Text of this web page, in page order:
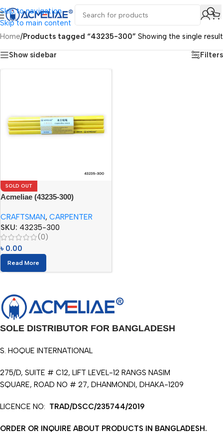
Skip to navigation
Skip to main content
Home/Products tagged “43235-300” Showing the single result
Show sidebar Filters
SOLD OUT
Acmeliae (43235-300)
(12pcs)
CRAFTSMAN, CARPENTER
SKU: 43235-300
(0)
৳ 0.00
Read More
SOLE DISTRIBUTOR FOR BANGLADESH
S. HOQUE INTERNATIONAL
275/D, SUITE # C12, LIFT LEVEL-12 RANGS NASIM
SQUARE, ROAD NO # 27, DHANMONDI, DHAKA-1209
LICENCE NO: TRAD/DSCC/235744/2019
ORDER OR INQUIRE ABOUT PRODUCTS IN BANGLADESH.